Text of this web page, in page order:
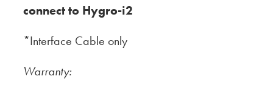
connect to Hygro-i2
*Interface Cable only
Warranty: